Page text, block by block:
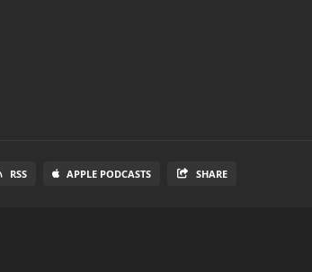
RSS APPLE PODCASTS SHARE